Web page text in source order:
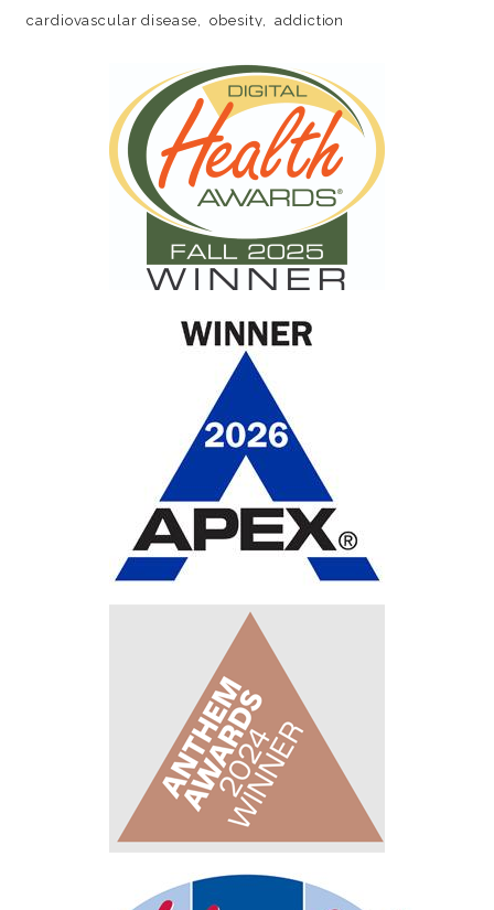
cardiovascular disease obesity addiction